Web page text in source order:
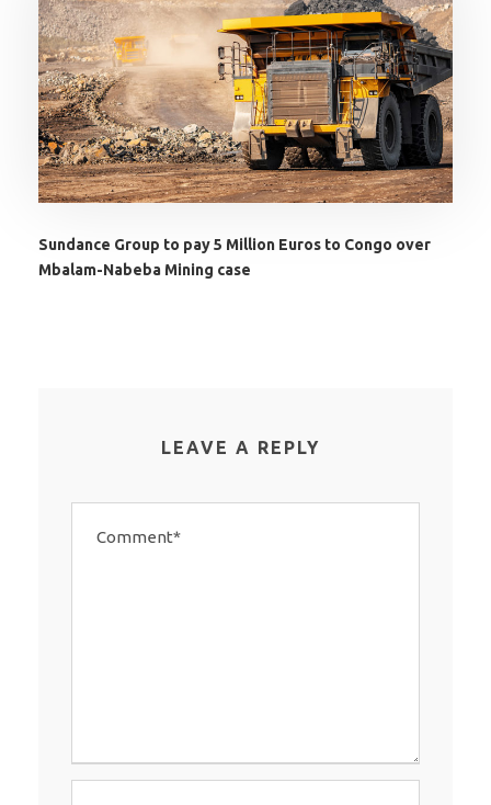
Sundance Group to pay 5 Million Euros to Congo over
Mbalam-Nabeba Mining case
LEAVE A REPLY